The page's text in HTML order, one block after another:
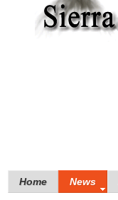
Home News